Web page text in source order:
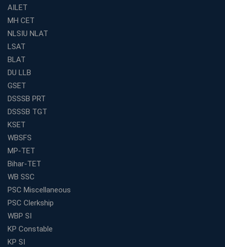
Find the Best Banking Coaching Near Me in Minutes
The Definitive Syllabus-Wise Plan to Crack Your IBPS
RRB Exam
Weak in Quantitative Aptitude? Our Coaching
Academy's Method is Your Key
What Makes RRB Coaching Faculty "Expert"? (5 Key
Is Joining a Top SSC Coaching Institute Necessary?
Is IBPS Clerk a Good Career? Salary, Job Profile &amp;
Growth
Final Selection
Want to Enter the Education Sector? An SSC Franchise
is Your Answer
Plan
Roadmap
AILET
MH CET
NLSIU NLAT
LSAT
BLAT
DU LLB
GSET
DSSSB PRT
DSSSB TGT
KSET
WBSFS
MP-TET
Bihar-TET
WB SSC
PSC Miscellaneous
PSC Clerkship
WBP SI
KP Constable
KP SI